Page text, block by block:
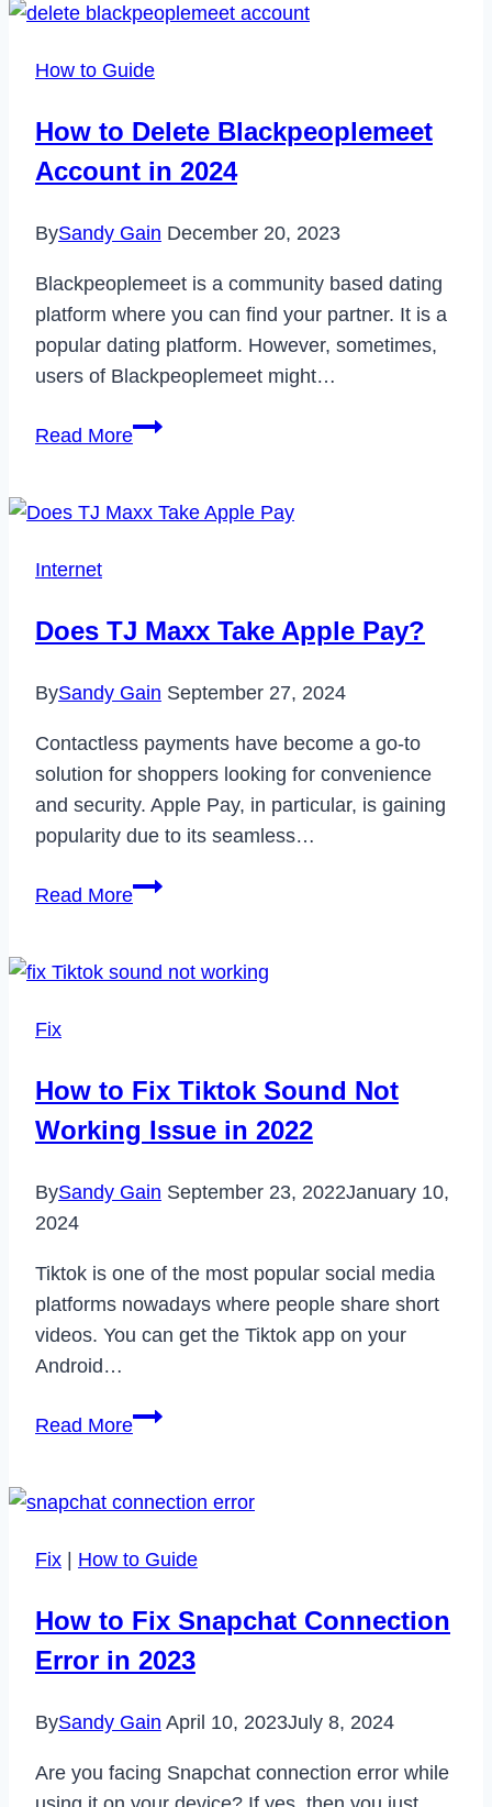
How to Guide
How to Delete Blackpeoplemeet
Account in 2024
BySandy Gain December 20, 2023
Blackpeoplemeet is a community based dating
platform where you can find your partner. It is a
popular dating platform. However, sometimes,
users of Blackpeoplemeet might…
Read MoreHow
Blackpeoplemeet
Internet
Does TJ Maxx Take Apple Pay?
BySandy Gain September 27, 2024
Contactless payments have become a go-to
solution for shoppers looking for convenience
and security. Apple Pay, in particular, is gaining
popularity due to its seamless…
Read MoreDoes
Take
Fix
How to Fix Tiktok Sound Not
Working Issue in 2022
BySandy Gain September 23, 2022January 10,
2024
Tiktok is one of the most popular social media
platforms nowadays where people share short
videos. You can get the Tiktok app on your
Android…
Read MoreHow
Tiktok
Not
Issue
in
Fix | How to Guide
How to Fix Snapchat Connection
Error in 2023
BySandy Gain April 10, 2023July 8, 2024
Are you facing Snapchat connection error while